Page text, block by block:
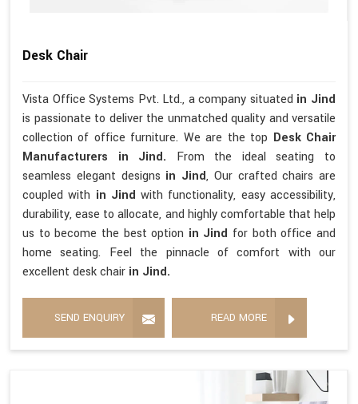
Desk Chair
Vista Office Systems Pvt. Ltd., a company situated in Jind
is passionate to deliver the unmatched quality and versatile
collection of office furniture. We are the top Desk Chair
Manufacturers in Jind. From the ideal seating to
seamless elegant designs in Jind, Our crafted chairs are
coupled with in Jindwith functionality, easy accessibility,
durability, ease to allocate, and highly comfortable that help
us to become the best option in Jind for both office and
home seating. Feel the pinnacle of comfort with our
excellent desk chair in Jind.
SEND ENQUIRY READ MORE